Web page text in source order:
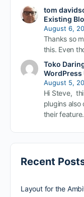
tom
Existing
August 6,
Thanks so
this. Even
Toko
WordPress
August 5,
Hi Steve,
plugins also
their
Recent
Layout for the